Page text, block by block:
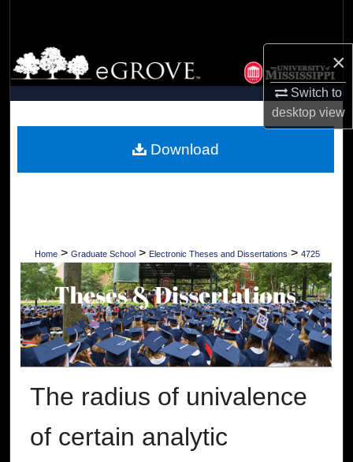
×
Switch to
desktopview
Browse Collections
My Account
Digital Commons Network™
Home > Graduate School > Electronic Theses and Dissertations > 4725
The radius of univalence
of certain analytic
Download